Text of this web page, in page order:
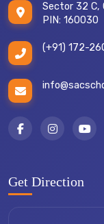
Sector 32 C,
PIN: 160030
(+91) 172-
Get Direction